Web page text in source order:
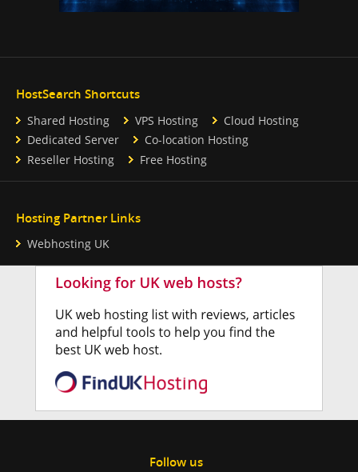
HostSearch Shortcuts
Shared Hosting VPS Hosting
Cloud Hosting
Dedicated Server
Co-location Hosting
Reseller Hosting
Free Hosting
Hosting Partner Links
Webhosting UK
Follow us